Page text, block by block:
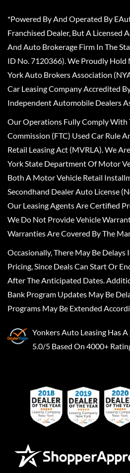
*Powered By And Operated By
Franchised Dealer, But A Licensed
And Auto Brokerage Firm In The
ID No. 7120366). We Proudly Hold
York Auto Brokers Association
Car Leasing Company Accredited
Independent Automobile Dealers
Our Operations Fully Comply With
Commission (FTC) Used Car Rule
Retail Leasing Act (MVRLA). We
York State Department Of Motor
Both A Motor Vehicle Retail
Secondhand Dealer Auto License
Our Leasing Agents Are Certified
We Do Not Provide Vehicle
Warranties Are Covered By The
Occasionally, There May Be
Pricing, Since Deals Can Start Or
After The Anticipated Dates.
Bank Program Updates May Be
Programs May Be Extended
Yonkers Auto Leasing Has A
5.0/5 Based On 4000+